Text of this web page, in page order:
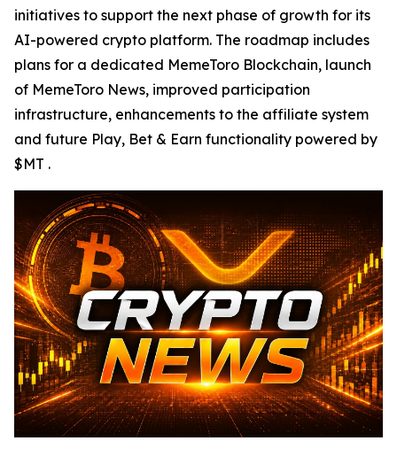
initiatives to support the next phase of growth for its
AI-powered crypto platform. The roadmap includes
plans for a dedicated MemeToro Blockchain, launch
of MemeToro News, improved participation
infrastructure, enhancements to the affiliate system
and future Play, Bet & Earn functionality powered by
$MT .